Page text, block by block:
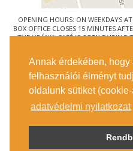
Annak érdekében, hogy
felhasználói élményt
oldalunk sütiket
adatvédelmi nyilatkozat
OPENING HOURS: ON WEEKDAYS
BOX OFFICE CLOSES 15 MINUTES
THE URÁNIA CAFÉ IS OPEN DURING
1088